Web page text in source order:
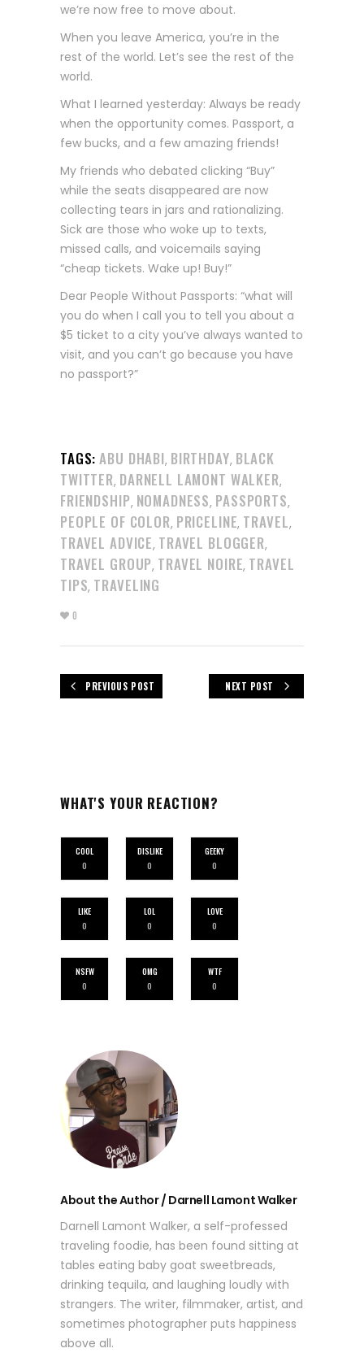
we’re now free to move about.
When you leave America, you’re in the
rest of the world. Let’s see the rest of the
world.
What I learned yesterday: Always be ready
when the opportunity comes. Passport, a
few bucks, and a few amazing friends!
My friends who debated clicking “Buy”
while the seats disappeared are now
collecting tears in jars and rationalizing.
Sick are those who woke up to texts,
missed calls, and voicemails saying
“cheap tickets. Wake up! Buy!”
Dear People Without Passports: “what will
you do when I call you to tell you about a
$5 ticket to a city you’ve always wanted to
visit, and you can’t go because you have
no passport?”
TAGS: ABU DHABI, BIRTHDAY, BLACK
TWITTER, DARNELL LAMONT WALKER,
FRIENDSHIP, NOMADNESS, PASSPORTS,
PEOPLE OF COLOR, PRICELINE, TRAVEL,
TRAVEL ADVICE, TRAVEL BLOGGER,
TRAVEL GROUP, TRAVEL NOIRE, TRAVEL
TIPS, TRAVELING
0
PREVIOUS POST NEXT POST
WHAT'S YOUR REACTION?
COOL
0
DISLIKE
0
GEEKY
0
LIKE
0
LOL
0
LOVE
0
NSFW
0
OMG
0
WTF
0
About the Author / Darnell Lamont Walker
Darnell Lamont Walker, a self-professed
traveling foodie, has been found sitting at
tables eating baby goat sweetbreads,
drinking tequila, and laughing loudly with
strangers. The writer, filmmaker, artist, and
sometimes photographer puts happiness
above all.